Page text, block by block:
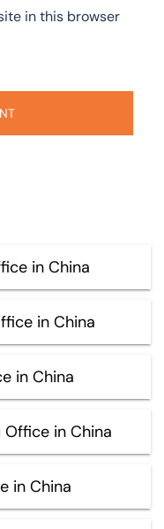
in this browser
in China
in China
in China
Office in China
in China